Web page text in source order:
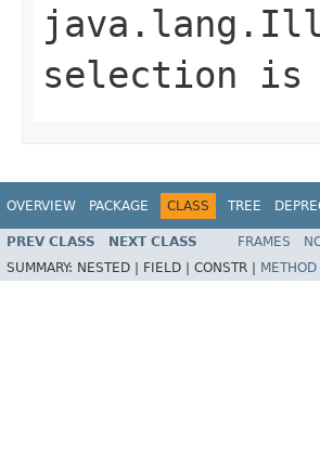
selection is
OVERVIEW PACKAGE CLASS TREE
PREV CLASS NEXT CLASS FRAMES
SUMMARY: NESTED | FIELD | CONSTR | METHOD